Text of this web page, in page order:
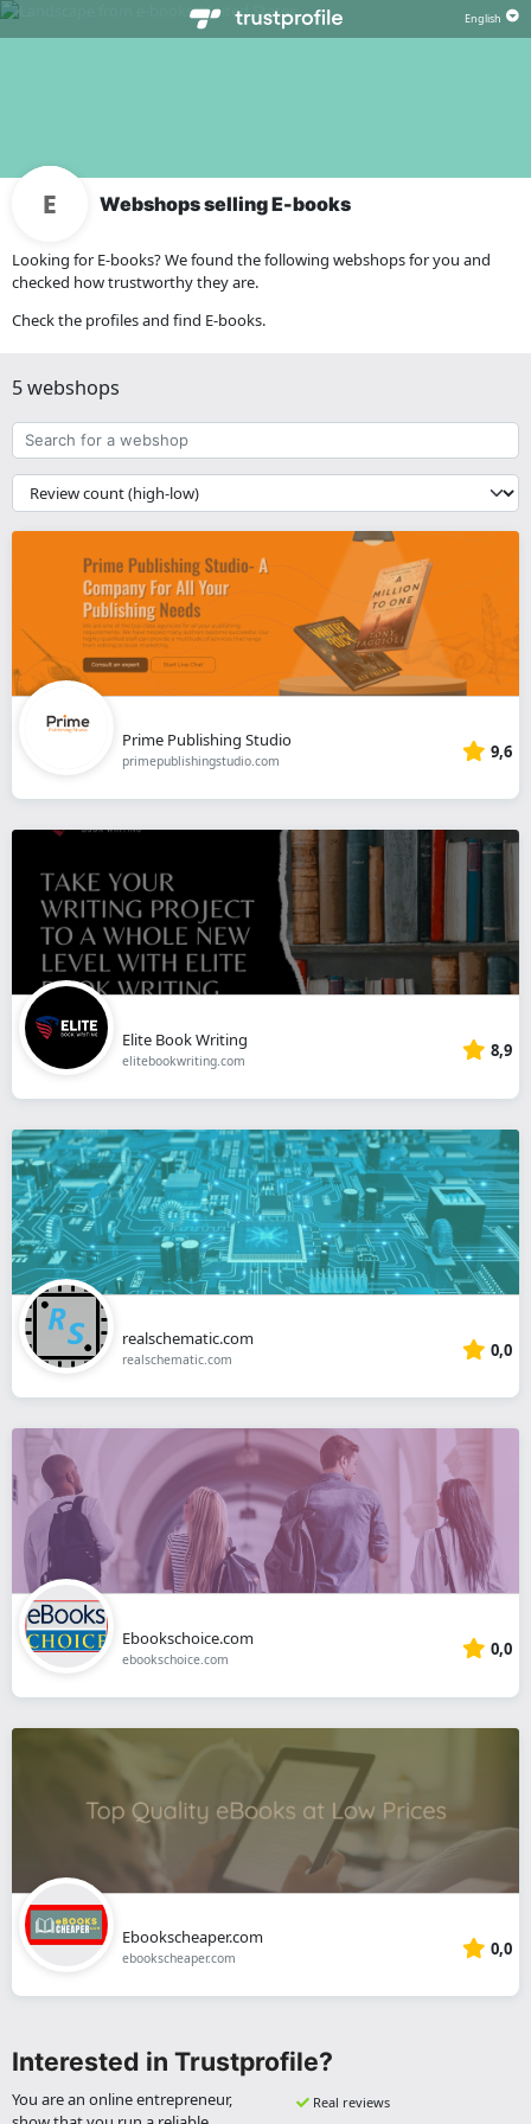
Webshops selling E-books
Looking for E-books? We found the following webshops for you and
checked how trustworthy they are.
Check the profiles and find E-books.
5 webshops
Search
for
a
webshop
{{
__('Sort')
}}
Prime Publishing Studio
primepublishingstudio.com 9,6
Elite Book Writing
elitebookwriting.com 8,9
realschematic.com
realschematic.com 0,0
Ebookschoice.com
ebookschoice.com 0,0
Ebookscheaper.com
ebookscheaper.com 0,0
Interested in Trustprofile?
You are an online entrepreneur,
Real reviews